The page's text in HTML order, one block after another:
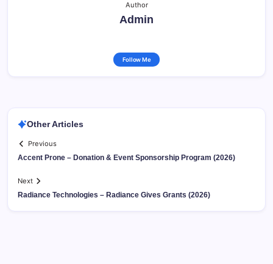
Author
Admin
Follow Me
Other Articles
Previous
Accent Prone – Donation & Event Sponsorship Program (2026)
Next
Radiance Technologies – Radiance Gives Grants (2026)